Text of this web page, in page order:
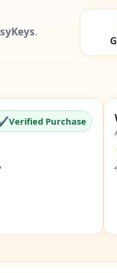
.
Verified Purchase